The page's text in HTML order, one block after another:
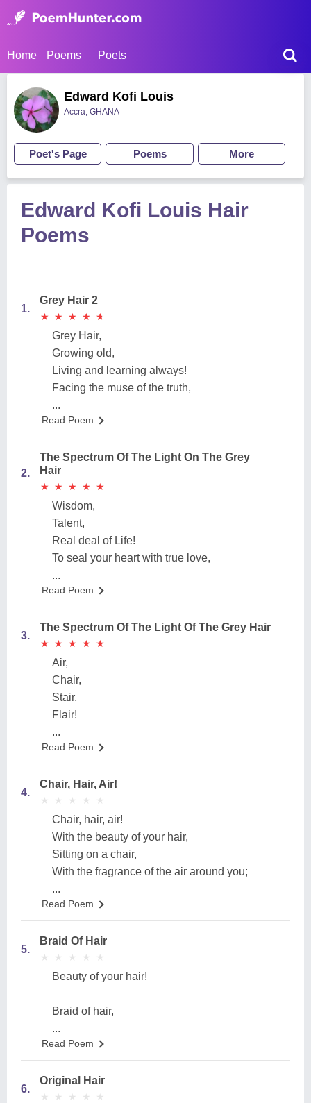
Home Poems Poets
Edward Kofi Louis
Accra, GHANA
Poet's Page Poems More
Edward Kofi Louis Hair
Poems
1.
Grey Hair 2
★
★ ★
★ ★
★ ★
★ ★
★
Grey Hair,
Growing old,
Living and learning always!
Facing the muse of the truth,
...
Read Poem
2.
The Spectrum Of The Light On The Grey
Hair
★
★ ★
★ ★
★ ★
★ ★
★
Wisdom,
Talent,
Real deal of Life!
To seal your heart with true love,
...
Read Poem
3.
The Spectrum Of The Light Of The Grey Hair
★
★ ★
★ ★
★ ★
★ ★
★
Air,
Chair,
Stair,
Flair!
...
Read Poem
4.
Chair, Hair, Air!
★
★ ★
★ ★
★ ★
★ ★
★
Chair, hair, air!
With the beauty of your hair,
Sitting on a chair,
With the fragrance of the air around you;
...
Read Poem
5.
Braid Of Hair
★
★ ★
★ ★
★ ★
★ ★
★
Beauty of your hair!
Braid of hair,
...
Read Poem
6.
Original Hair
★
★ ★
★ ★
★ ★
★ ★
★